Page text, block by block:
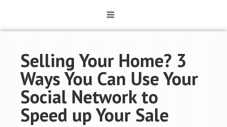
Selling Your Home? 3
Ways You Can Use Your
Social Network to
Speed up Your Sale